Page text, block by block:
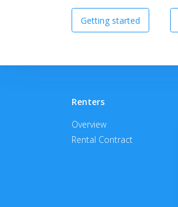
Getting started
Renters
Overview
Rental Contract